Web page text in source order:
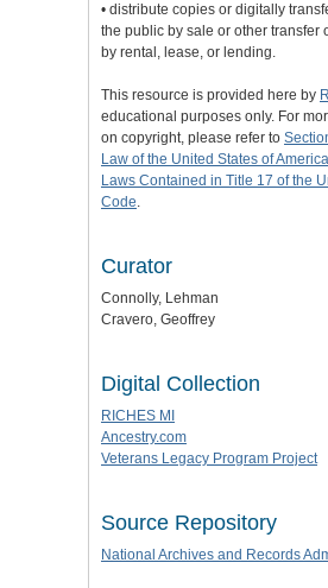
• distribute copies or digitally
the public by sale or other transfer
by rental, lease, or lending.
This resource is provided here by
educational purposes only. For
on copyright, please refer to
Law of the United States of
Laws Contained in Title 17 of the
Code.
Curator
Connolly, Lehman
Cravero, Geoffrey
Digital Collection
RICHES MI
Ancestry.com
Veterans Legacy Program Project
Source Repository
National Archives and Records